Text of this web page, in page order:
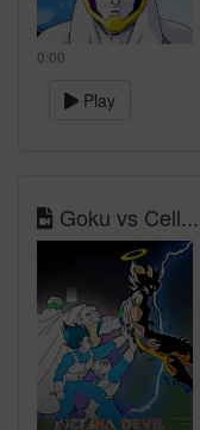
0:00
Play
Goku vs